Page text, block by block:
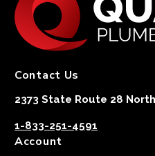
Contact Us
2373 State Route 28
1-833-251-4591
Account